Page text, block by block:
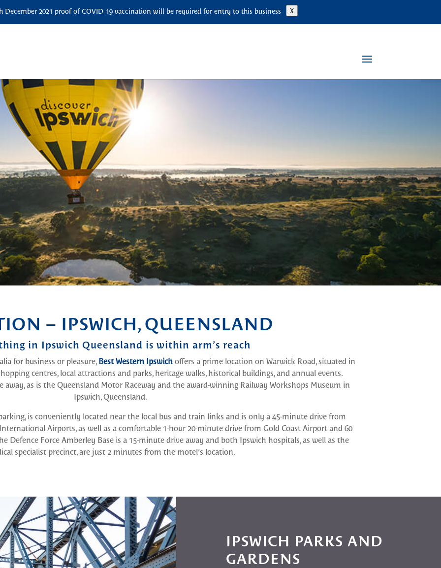
December 2021 proof of COVID-19 vaccination will be required for entry to this business X
– IPSWICH, QUEENSLAND
in Ipswich Queensland is within arm’s reach
for business or pleasure, Best Western Ipswich offers a prime location on Warwick Road, situated in
centres, local attractions and parks, heritage walks, historical buildings, and annual events.
away, as is the Queensland Motor Raceway and the award-winning Railway Workshops Museum in
Ipswich, Queensland.
is conveniently located near the local bus and train links and is only a 45-minute drive from
Airports, as well as a comfortable 1-hour 20-minute drive from Gold Coast Airport and 60
Defence Force Amberley Base is a 15-minute drive away and both Ipswich hospitals, as well as the
specialist precinct, are just 2 minutes from the motel’s location.
IPSWICH PARKS AND
GARDENS